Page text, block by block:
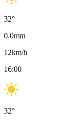
32°
0.0mm
12km/h
16:00
32°